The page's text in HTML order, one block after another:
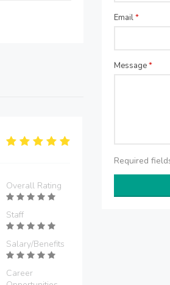
Overall Rating
Staff
Salary/Benefits
Career
Email*
Message*
Required